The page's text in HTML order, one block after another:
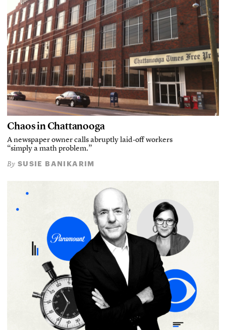
Chaos in Chattanooga
A newspaper owner calls abruptly laid-off workers
“simply a math problem.”
By SUSIE BANIKARIM